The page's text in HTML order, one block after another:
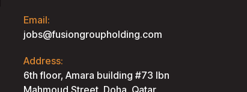
Email:
jobs@fusiongroupholding.com
Address:
6th floor, Amara building #73 lbn
Mahmoud Street, Doha, Qatar